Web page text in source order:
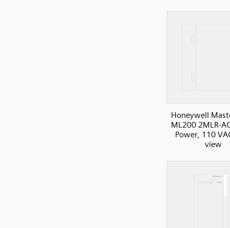
Honeywell
ML200 2MLR-
Power, 110
view